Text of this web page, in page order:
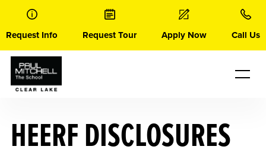
content
Request Info Request Tour Apply Now Call Us
HEERF DISCLOSURES